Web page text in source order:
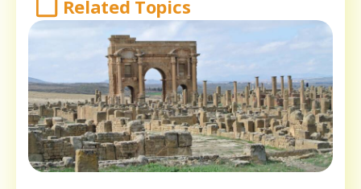
Related Topics